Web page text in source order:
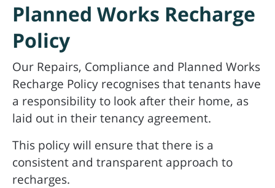
Planned Works Recharge
Policy
Our Repairs, Compliance and Planned Works
Recharge Policy recognises that tenants have
a responsibility to look after their home, as
laid out in their tenancy agreement.
This policy will ensure that there is a
consistent and transparent approach to
recharges.